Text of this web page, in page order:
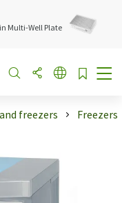
Multi-Well Plate
freezers Freezers